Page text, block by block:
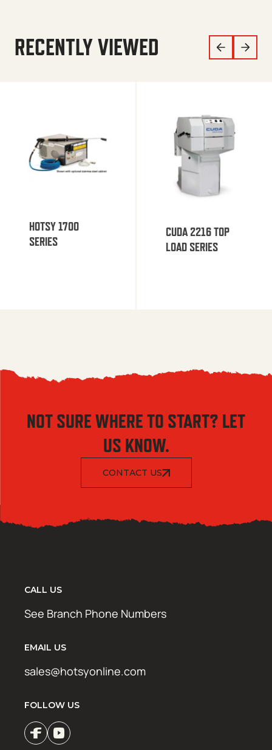
RECENTLY VIEWED
HOTSY 1700
SERIES
CUDA 2216 TOP
LOAD SERIES
NOT SURE WHERE TO START? LET
US KNOW.
CONTACT US
CALL US
See Branch Phone Numbers
EMAIL US
sales@hotsyonline.com
FOLLOW US